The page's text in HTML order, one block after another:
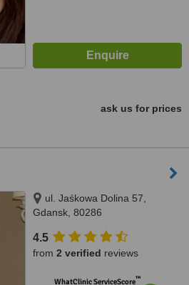
ask us for prices
ul. Jaśkowa Dolina 57,
Gdansk, 80286
4.5
from 2 verified reviews
WhatClinic ServiceScore™